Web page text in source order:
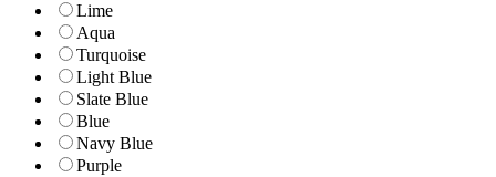
Lime
Aqua
Turquoise
Light Blue
Slate Blue
Blue
Navy Blue
Purple